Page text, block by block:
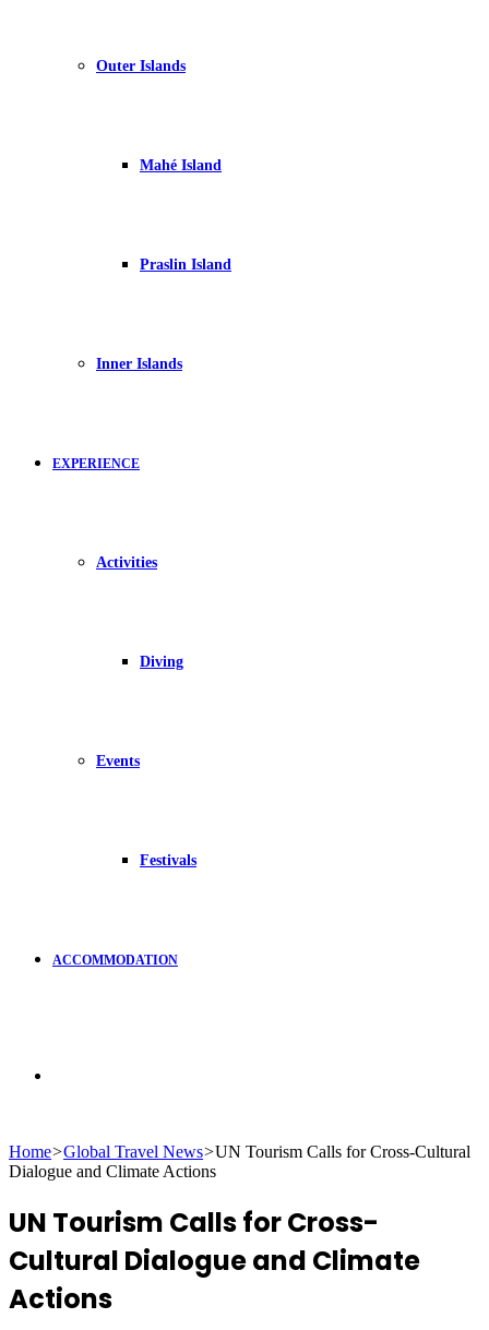
Outer Islands
Mahé Island
Praslin Island
Inner Islands
EXPERIENCE
Activities
Diving
Events
Festivals
ACCOMMODATION
for
Home>Global Travel News>UN Tourism Calls for Cross-Cultural
Dialogue and Climate Actions
UN Tourism Calls for Cross-
Cultural Dialogue and Climate
Actions